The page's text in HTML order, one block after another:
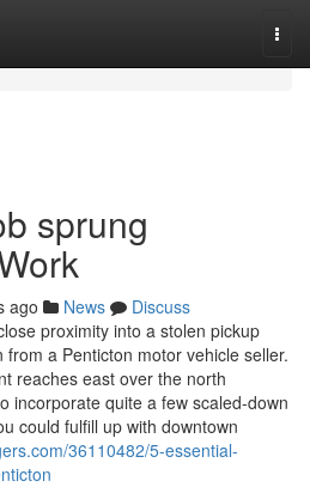
sprung
ago News
Discuss
proximity into a stolen pickup
a Penticton motor vehicle seller.
reaches east over the north
incorporate quite a few scaled-down
could fulfill up with downtown
36110482/5-essential-